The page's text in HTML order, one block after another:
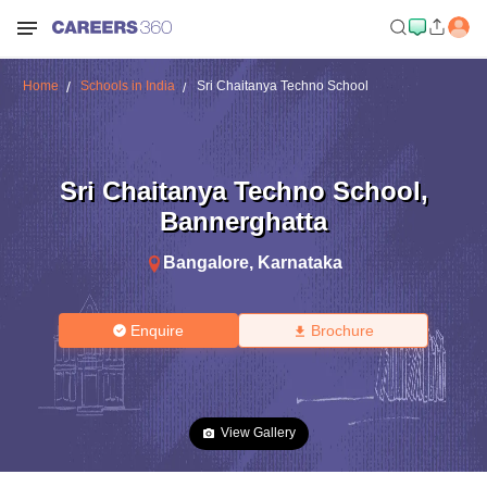
Home Schools in India Sri Chaitanya Techno School
Sri Chaitanya Techno School,
Bannerghatta
Bangalore, Karnataka
Enquire Brochure
View Gallery